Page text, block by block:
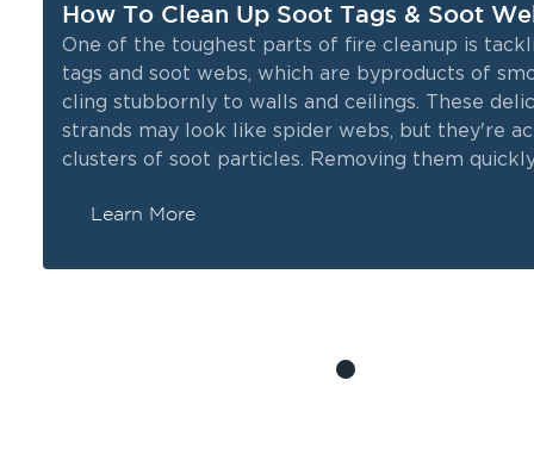
How To Clean Up Soot Tags & Soot
One of the toughest parts of fire cleanup is
tags and soot webs, which are byproducts of
cling stubbornly to walls and ceilings. These
strands may look like spider webs, but they're
clusters of soot particles. Removing them
can also carry health risks. In this blog, we’ll
webs to help restore your space after a fire.
Learn More